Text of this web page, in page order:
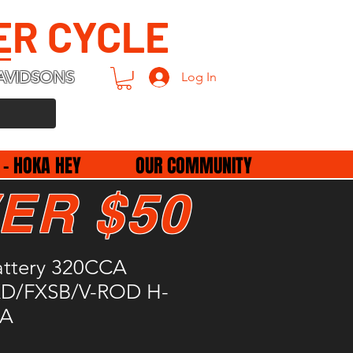
CYCLE
Log In
HOKA HEY OUR COMMUNITY
320CCA
FXSB/V-ROD H-
$50